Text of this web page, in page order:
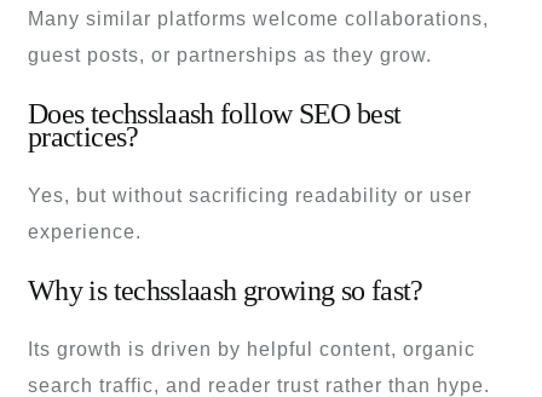
Many similar platforms welcome collaborations,
guest posts, or partnerships as they grow.
Does techsslaash follow SEO best
practices?
Yes, but without sacrificing readability or user
experience.
Why is techsslaash growing so fast?
Its growth is driven by helpful content, organic
search traffic, and reader trust rather than hype.